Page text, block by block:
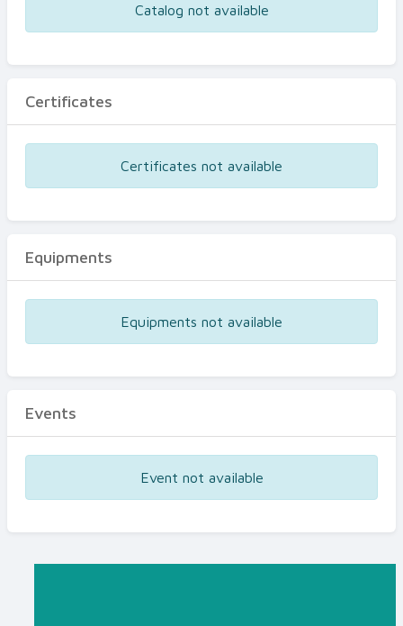
Catalog not available
Certificates
Certificates not available
Equipments
Equipments not available
Events
Event not available